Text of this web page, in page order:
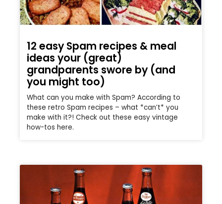
12 easy Spam recipes & meal
ideas your (great)
grandparents swore by (and
you might too)
What can you make with Spam? According to
these retro Spam recipes – what *can’t* you
make with it?! Check out these easy vintage
how-tos here.